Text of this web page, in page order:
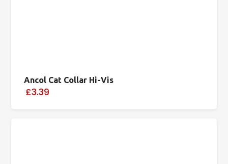
Ancol Cat Collar Hi-Vis
£3.39